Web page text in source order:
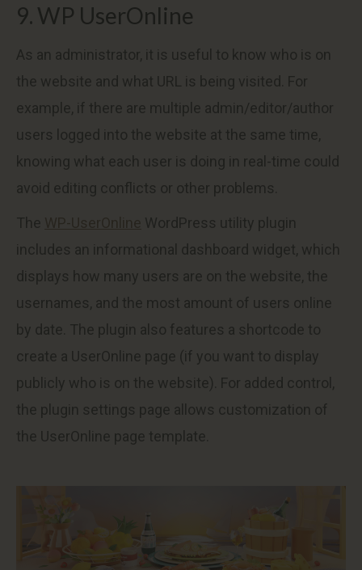
9. WP UserOnline
As an administrator, it is useful to know who is on
the website and what URL is being visited. For
example, if there are multiple admin/editor/author
users logged into the website at the same time,
knowing what each user is doing in real-time could
avoid editing conflicts or other problems.
The
WordPress utility plugin
includes an informational dashboard widget, which
displays how many users are on the website, the
usernames, and the most amount of users online
by date. The plugin also features a shortcode to
create a UserOnline page (if you want to display
publicly who is on the website). For added control,
the plugin settings page allows customization of
the UserOnline page template.